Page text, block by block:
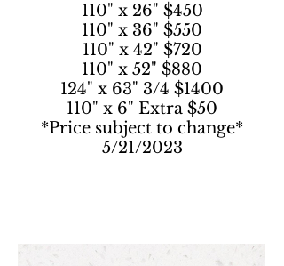
110" x 26" $450
110" x 36" $550
110" x 42" $720
110" x 52" $880
124" x 63" 3/4 $1400
110" x 6" Extra $50
*Price subject to change*
5/21/2023